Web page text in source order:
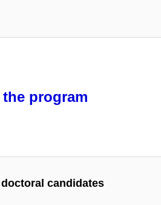
program
candidates